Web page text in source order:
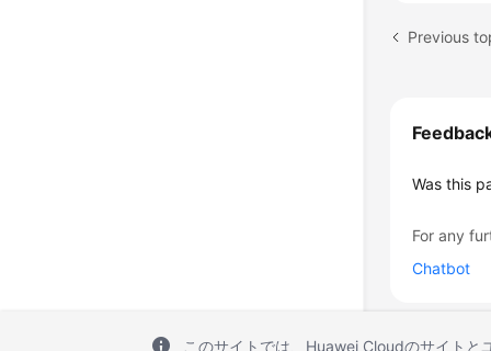
Previous
Was this
For any
Chatbot
このサイトでは、Huawei Cloudのサイトと